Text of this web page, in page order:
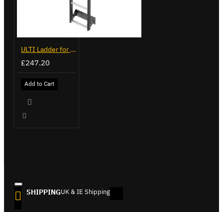
ULTI Ladder for Ford Transit - VGL6-06
£247.20
Add to Cart
SHIPPINGUK & IE Shipping